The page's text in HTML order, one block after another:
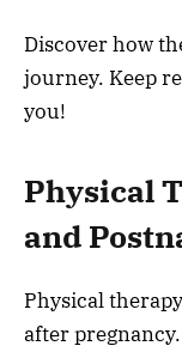
Discover how
journey. Keep
you!
Physical
and
Physical
after